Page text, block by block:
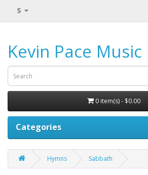
$
Kevin Pace Music
0 item(s) - $0.00
Categories
Hymns Sabbath